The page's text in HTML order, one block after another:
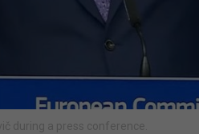
during a press conference.